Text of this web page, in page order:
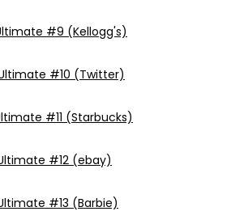
#9 (Kellogg's)
#10 (Twitter)
#11 (Starbucks)
#12 (ebay)
#13 (Barbie)